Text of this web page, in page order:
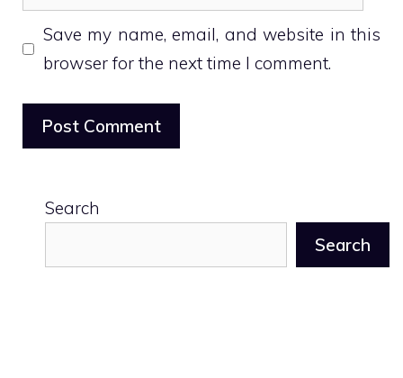
Save my name, email, and website in this
browser for the next time I comment.
Search
Search